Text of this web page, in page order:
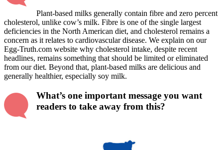
Plant-based milks generally contain fibre and zero percent
cholesterol, unlike cow’s milk. Fibre is one of the single largest
deficiencies in the North American diet, and cholesterol remains a
concern as it relates to cardiovascular disease. We explain on our
Egg-Truth.com website why cholesterol intake, despite recent
headlines, remains something that should be limited or eliminated
from our diet. Beyond that, plant-based milks are delicious and
generally healthier, especially soy milk.
What’s one important message you want
readers to take away from this?